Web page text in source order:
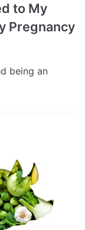
to My
Pregnancy
being an